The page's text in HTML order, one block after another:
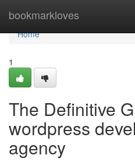
bookmarkloves
Home
Home
1
The Definitive
wordpress
agency